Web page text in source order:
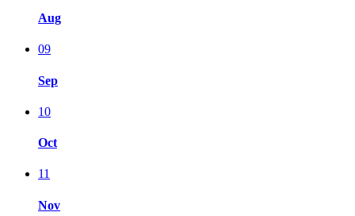
Aug
09
Sep
10
Oct
11
Nov